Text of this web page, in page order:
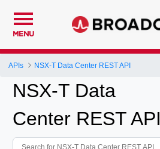
MENU
APIs NSX-T Data Center REST API
NSX-T Data
Center REST API